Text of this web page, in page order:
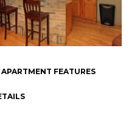
APARTMENT FEATURES